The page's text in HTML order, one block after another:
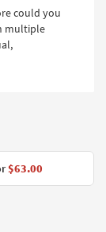
could you
multiple
$63.00